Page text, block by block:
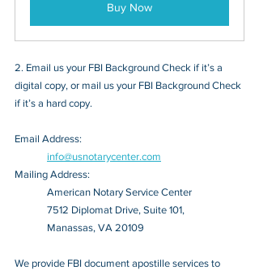
Buy Now
2. Email us your FBI Background Check if it’s a
digital copy, or mail us your FBI Background Check
if it’s a hard copy.
Email Address:
info@usnotarycenter.com
Mailing Address:
American Notary Service Center
7512 Diplomat Drive, Suite 101,
Manassas, VA 20109
We provide FBI document apostille services to